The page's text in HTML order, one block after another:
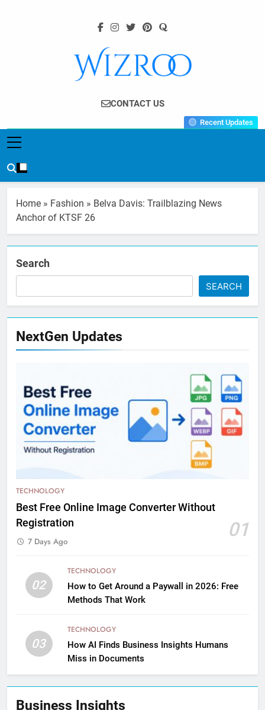
Wizroo
Your Tech Partner
CONTACT US
Recent Updates
Home » Fashion » Belva Davis: Trailblazing News
Anchor of KTSF 26
Search
SEARCH
NextGen Updates
TECHNOLOGY
Best Free Online Image Converter Without
Registration
01
7 Days Ago
02
TECHNOLOGY
How to Get Around a Paywall in 2026: Free
Methods That Work
03
TECHNOLOGY
How AI Finds Business Insights Humans
Miss in Documents
Business Insights